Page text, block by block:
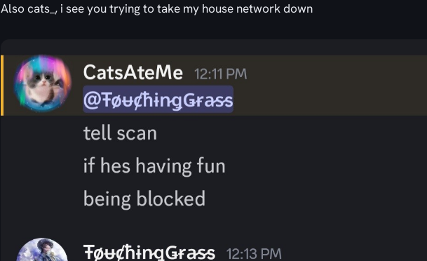
Also cats_, i see you trying to take my house network down